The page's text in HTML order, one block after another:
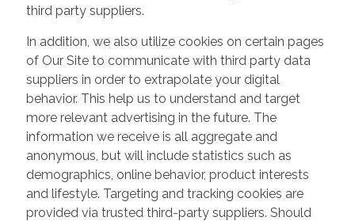
third party suppliers.
In addition, we also utilize cookies on certain pages
of Our Site to communicate with third party data
suppliers in order to extrapolate your digital
behavior. This help us to understand and target
more relevant advertising in the future. The
information we receive is all aggregate and
anonymous, but will include statistics such as
demographics, online behavior, product interests
and lifestyle. Targeting and tracking cookies are
provided via trusted third-party suppliers. Should